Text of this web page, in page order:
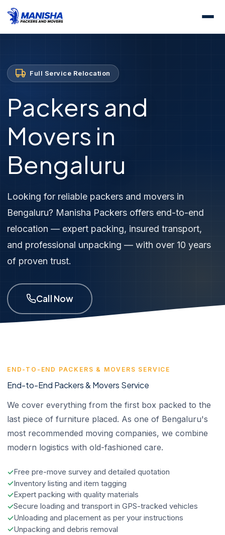
Home Services
Full Service Relocation
Packers and
Movers in
Bengaluru
Looking for reliable packers and movers in
Bengaluru? Manisha Packers offers end-to-end
relocation — expert packing, insured transport,
and professional unpacking — with over 10 years
of proven trust.
Call Now
END-TO-END PACKERS & MOVERS SERVICE
End-to-End Packers & Movers Service
We cover everything from the first box packed to the
last piece of furniture placed. As one of Bengaluru's
most recommended moving companies, we combine
modern logistics with old-fashioned care.
Free pre-move survey and detailed quotation
Inventory listing and item tagging
Expert packing with quality materials
Secure loading and transport in GPS-tracked vehicles
Unloading and placement as per your instructions
Unpacking and debris removal